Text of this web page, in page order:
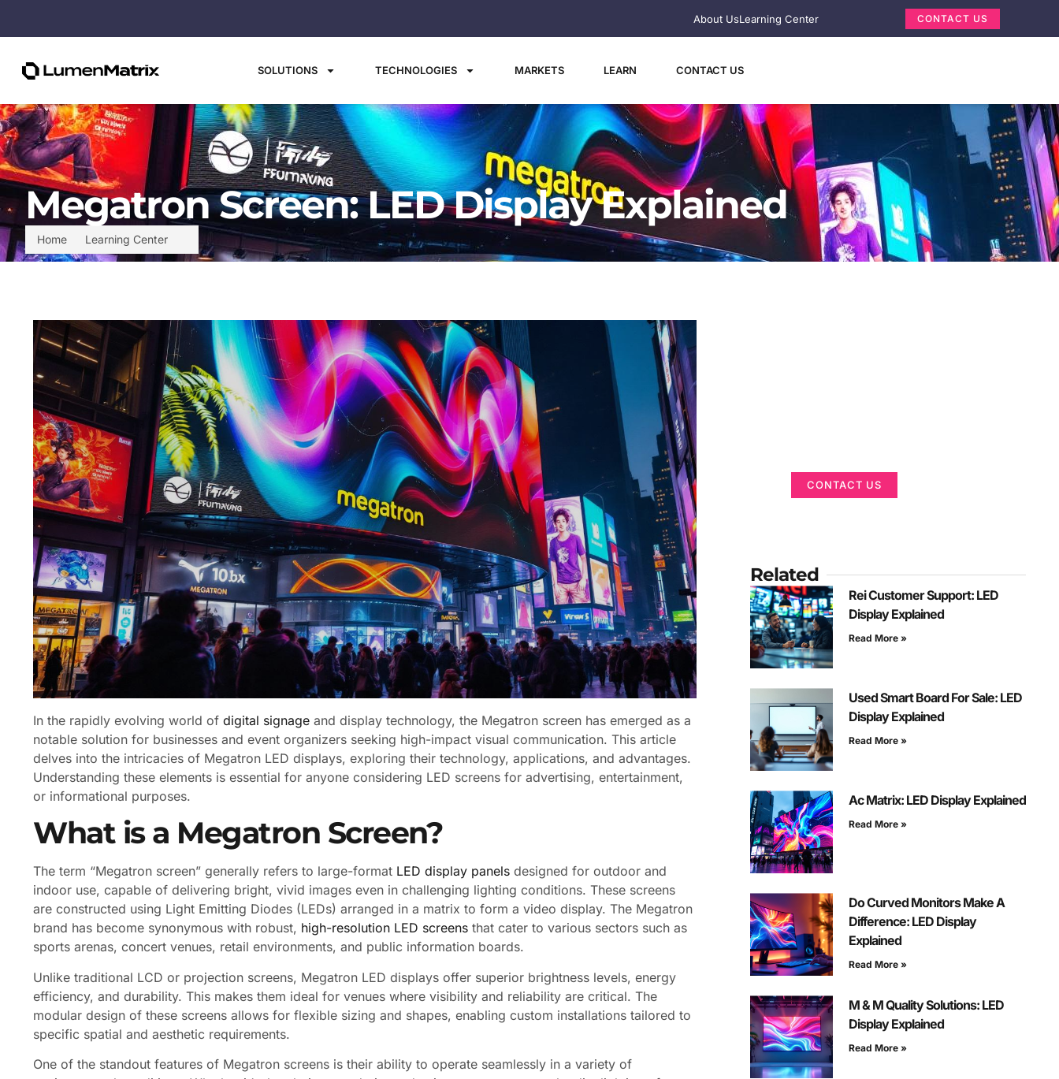
About UsLearning Center CONTACT US
SOLUTIONS TECHNOLOGIES MARKETS LEARN CONTACT US
Home Learning Center
Megatron Screen: LED Display Explained
In the rapidly evolving world of digital signage and display technology, the Megatron screen has emerged as a
notable solution for businesses and event organizers seeking high-impact visual communication. This article
delves into the intricacies of Megatron LED displays, exploring their technology, applications, and advantages.
Understanding these elements is essential for anyone considering LED screens for advertising, entertainment,
or informational purposes.
What is a Megatron Screen?
The term “Megatron screen” generally refers to large-format LED display panels designed for outdoor and
indoor use, capable of delivering bright, vivid images even in challenging lighting conditions. These screens
are constructed using Light Emitting Diodes (LEDs) arranged in a matrix to form a video display. The Megatron
brand has become synonymous with robust, high-resolution LED screens that cater to various sectors such as
sports arenas, concert venues, retail environments, and public information boards.
Unlike traditional LCD or projection screens, Megatron LED displays offer superior brightness levels, energy
efficiency, and durability. This makes them ideal for venues where visibility and reliability are critical. The
modular design of these screens allows for flexible sizing and shapes, enabling custom installations tailored to
specific spatial and aesthetic requirements.
One of the standout features of Megatron screens is their ability to operate seamlessly in a variety of
CONTACT US
Related
Rei Customer Support: LED
Display Explained
Read More »
Used Smart Board For Sale: LED
Display Explained
Read More »
Ac Matrix: LED Display Explained
Read More »
Do Curved Monitors Make A
Difference: LED Display
Explained
Read More »
M & M Quality Solutions: LED
Display Explained
Read More »